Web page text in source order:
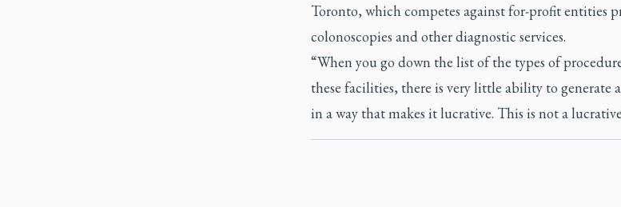
Toronto, which competes against for-profit entities
colonoscopies and other diagnostic services.
“When you go down the list of the types of
these facilities, there is very little ability to generate
in a way that makes it lucrative. This is not a